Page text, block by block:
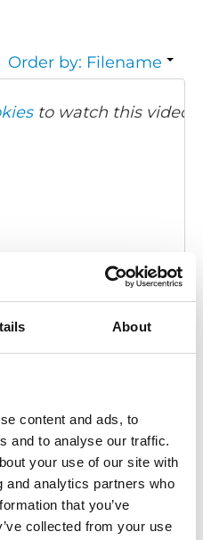
About
content and ads, to
and to analyse our traffic.
your use of our site with
and analytics partners who
that you’ve
collected from your use
Order by: Filename
to watch this video.
Board
below and paste it into
Board